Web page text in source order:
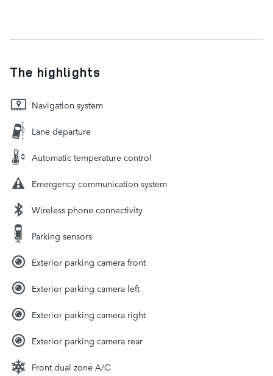
The highlights
Navigation system
Lane departure
Automatic temperature control
Emergency communication system
Wireless phone connectivity
Parking sensors
Exterior parking camera front
Exterior parking camera left
Exterior parking camera right
Exterior parking camera rear
Front dual zone A/C